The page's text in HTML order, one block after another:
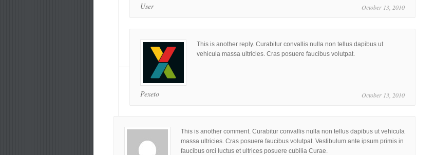
User October 13, 2010
Pexeto
This is another reply. Curabitur convallis nulla non tellus dapibus ut
vehicula massa ultricies. Cras posuere faucibus volutpat.
October 13, 2010
This is another comment. Curabitur convallis nulla non tellus dapibus ut vehicula
massa ultricies. Cras posuere faucibus volutpat. Vestibulum ante ipsum primis in
faucibus orci luctus et ultrices posuere cubilia Curae.